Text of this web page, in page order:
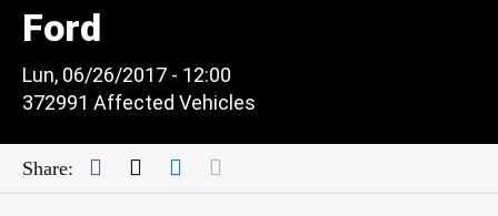
Ford
Lun, 06/26/2017 - 12:00
372991 Affected Vehicles
Share: Facebook
TwitterLinkedIn